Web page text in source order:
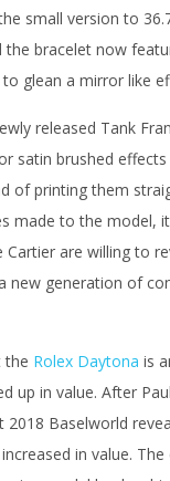
small version to
the bracelet now
glean a mirror like
released Tank
satin brushed
of printing them
made to the model,
Cartier are willing to
new generation of
the Rolex Daytona is
up in value. After
2018 Baselworld
in value.